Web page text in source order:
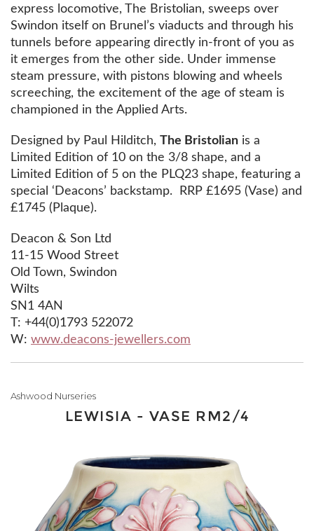
express locomotive, The Bristolian, sweeps over
Swindon itself on Brunel’s viaducts and through his
tunnels before appearing directly in-front of you as
it emerges from the other side. Under immense
steam pressure, with pistons blowing and wheels
screeching, the excitement of the age of steam is
championed in the Applied Arts.
Designed by Paul Hilditch, The Bristolian is a
Limited Edition of 10 on the 3/8 shape, and a
Limited Edition of 5 on the PLQ23 shape, featuring a
special ‘Deacons’ backstamp. RRP £1695 (Vase) and
£1745 (Plaque).
Deacon & Son Ltd
11-15 Wood Street
Old Town, Swindon
Wilts
SN1 4AN
T: +44(0)1793 522072
W: www.deacons-jewellers.com
Ashwood Nurseries
LEWISIA - VASE RM2/4